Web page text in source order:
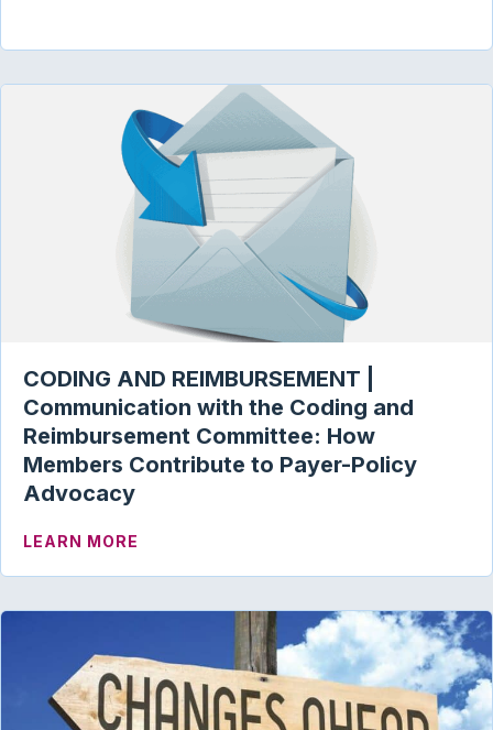
CODING AND REIMBURSEMENT |
Communication with the Coding and
Reimbursement Committee: How
Members Contribute to Payer-Policy
Advocacy
LEARN MORE